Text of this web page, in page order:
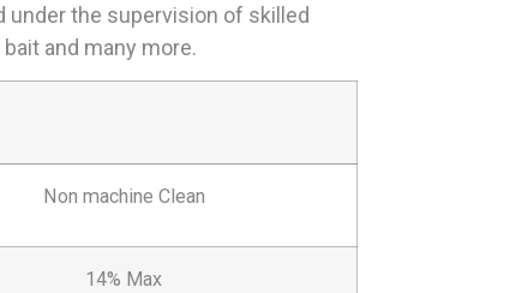
under the supervision of skilled
and many more.
Non machine Clean
14% Max